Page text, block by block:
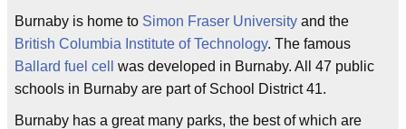
Burnaby is home to Simon Fraser University and the
British Columbia Institute of Technology. The famous
Ballard fuel cell
was developed in Burnaby. All 47 public
schools in Burnaby are part of School District 41.
Burnaby has a great many parks, the best of which are